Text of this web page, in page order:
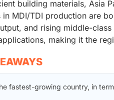
building materials, Asia
in MDI/TDI production are
and rising middle-
making it the
fastest-growing country, in